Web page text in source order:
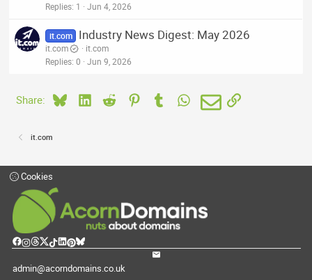
Replies 1 Jun 4, 2026
it.com Industry News Digest: May 2026
it.com
it.com
Replies 0 Jun 9, 2026
Share: BlueskyLinkedIn
Reddit PinterestTumblrWhatsApp
EmailLink
it.com
Cookies
admin@acorndomains.co.uk